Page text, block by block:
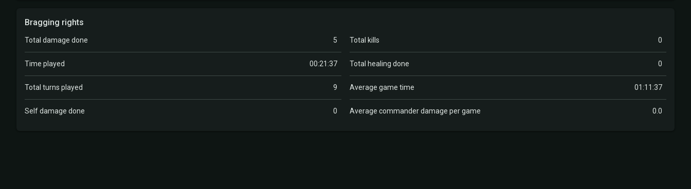
Bragging rights
Total damage done 5 Total kills 0
Time played 00:21:37 Total healing done 0
Total turns played 9 Average game time 01:11:37
Self damage done 0 Average commander damage per game 0.0